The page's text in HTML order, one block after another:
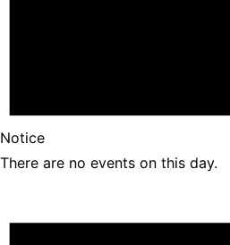
Notice
There are no events on this day.